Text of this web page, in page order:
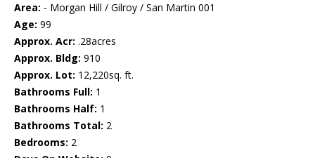
Area: - Morgan Hill / Gilroy / San Martin 001
Age: 99
Approx. Acr: .28acres
Approx. Bldg: 910
Approx. Lot: 12,220sq. ft.
Bathrooms Full: 1
Bathrooms Half: 1
Bathrooms Total: 2
Bedrooms: 2